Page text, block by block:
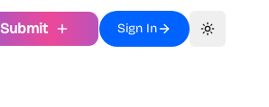
Submit Sign In Toggle